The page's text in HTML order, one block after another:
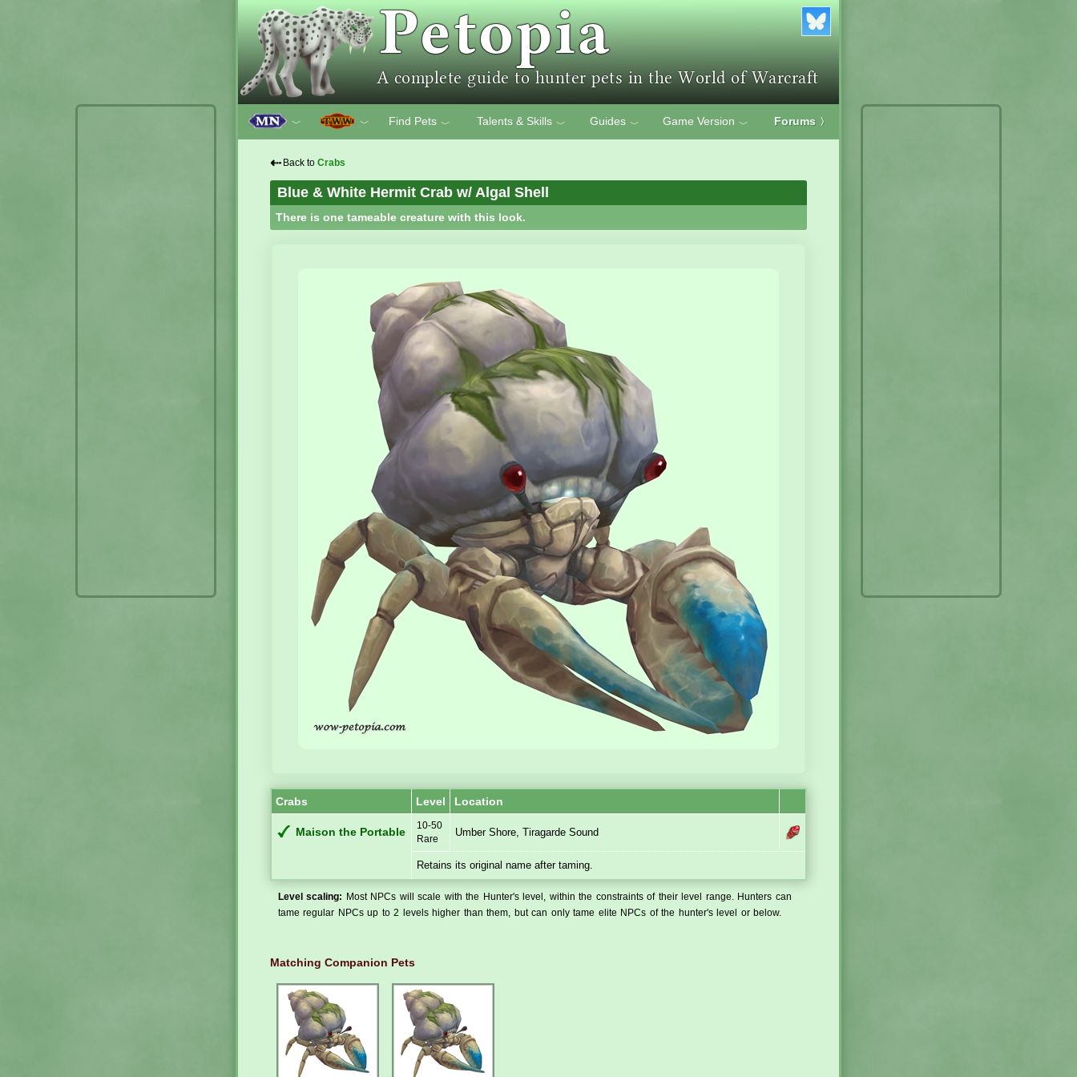
﹀ ﹀ Find Pets ﹀ Talents & Skills ﹀ Guides ﹀ Game Version ﹀ Forums 〉
⇠ Back to Crabs
Blue & White Hermit Crab w/ Algal Shell
There is one tameable creature with this look.
Crabs Level Location
Maison the Portable
10-50
Rare
Umber Shore, Tiragarde Sound
Retains its original name after taming.
Level scaling:
Most NPCs will scale with the Hunter's level, within the constraints of their level range. Hunters can
tame regular NPCs up to 2 levels higher than them, but can only tame elite NPCs of the hunter's level or below.
Matching Companion Pets